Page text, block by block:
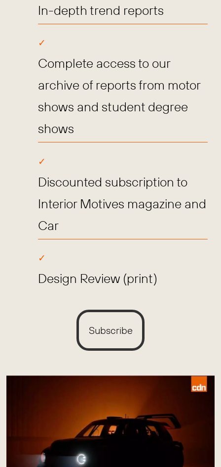
In-depth trend reports
Complete access to our
archive of reports from motor
shows and student degree
shows
Discounted subscription to
Interior Motives magazine and
Car
Design Review (print)
Subscribe